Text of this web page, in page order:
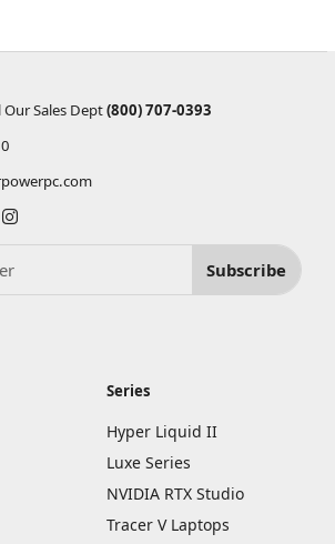
Our Sales Dept(800) 707-0393
Subscribe
Series
Hyper Liquid II
Luxe Series
NVIDIA RTX Studio
Tracer V Laptops